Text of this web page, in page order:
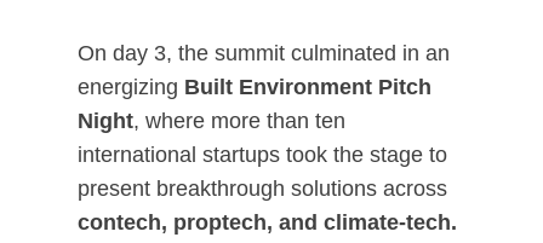
On day 3, the summit culminated in an
energizing Built Environment Pitch
Night, where more than ten
international startups took the stage to
present breakthrough solutions across
contech, proptech, and climate-tech.